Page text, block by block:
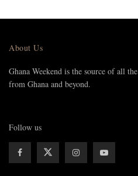
About Us
Ghana Weekend is the source of all
from Ghana and beyond.
Follow us